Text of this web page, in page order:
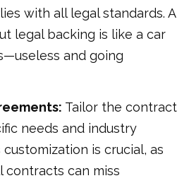
with all legal standards. A
legal backing is like a car
and going
Tailor the contract
needs and industry
customization is crucial, as
contracts can miss